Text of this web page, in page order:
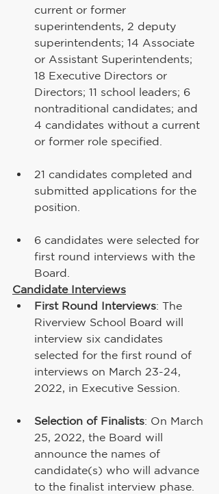
current or former
superintendents, 2 deputy
superintendents; 14 Associate
or Assistant Superintendents;
18 Executive Directors or
Directors; 11 school leaders; 6
nontraditional candidates; and
4 candidates without a current
or former role specified.
21 candidates completed and
submitted applications for the
position.
6 candidates were selected for
first round interviews with the
Board.
Candidate Interviews
First Round Interviews: The
Riverview School Board will
interview six candidates
selected for the first round of
interviews on March 23-24,
2022, in Executive Session.
Selection of Finalists: On March
25, 2022, the Board will
announce the names of
candidate(s) who will advance
to the finalist interview phase.